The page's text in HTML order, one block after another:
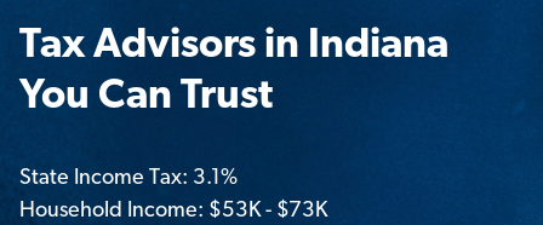
Tax Advisors in Indiana
You Can Trust
State Income Tax: 3.1%
Household Income: $53K - $73K